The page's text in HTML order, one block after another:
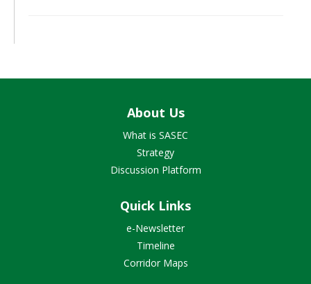
About Us
What is SASEC
Strategy
Discussion Platform
Quick Links
e-Newsletter
Timeline
Corridor Maps